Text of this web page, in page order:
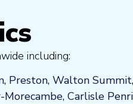
including:
, Preston, Walton Summit,
Morecambe, Carlisle